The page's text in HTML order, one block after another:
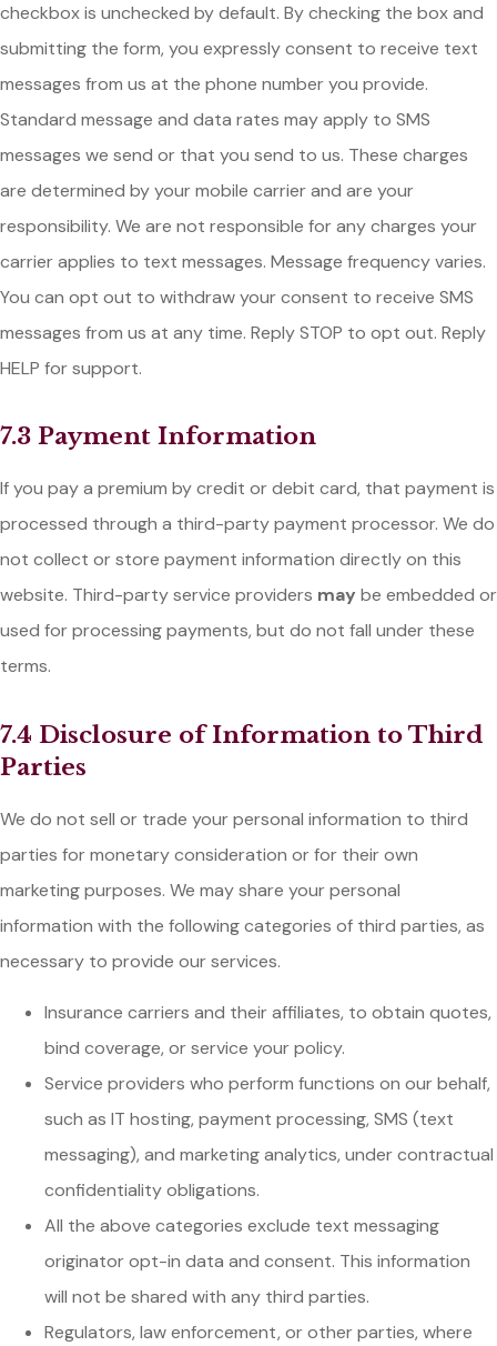
checkbox is unchecked by default. By checking the box and
submitting the form, you expressly consent to receive text
messages from us at the phone number you provide.
Standard message and data rates may apply to SMS
messages we send or that you send to us. These charges
are determined by your mobile carrier and are your
responsibility. We are not responsible for any charges your
carrier applies to text messages. Message frequency varies.
You can opt out to withdraw your consent to receive SMS
messages from us at any time. Reply STOP to opt out. Reply
HELP for support.
7.3 Payment Information
If you pay a premium by credit or debit card, that payment is
processed through a third-party payment processor. We do
not collect or store payment information directly on this
website. Third-party service providers may be embedded or
used for processing payments, but do not fall under these
terms.
7.4 Disclosure of Information to Third
Parties
We do not sell or trade your personal information to third
parties for monetary consideration or for their own
marketing purposes. We may share your personal
information with the following categories of third parties, as
necessary to provide our services.
Insurance carriers and their affiliates, to obtain quotes,
bind coverage, or service your policy.
Service providers who perform functions on our behalf,
such as IT hosting, payment processing, SMS (text
messaging), and marketing analytics, under contractual
confidentiality obligations.
All the above categories exclude text messaging
originator opt-in data and consent. This information
will not be shared with any third parties.
Regulators, law enforcement, or other parties, where